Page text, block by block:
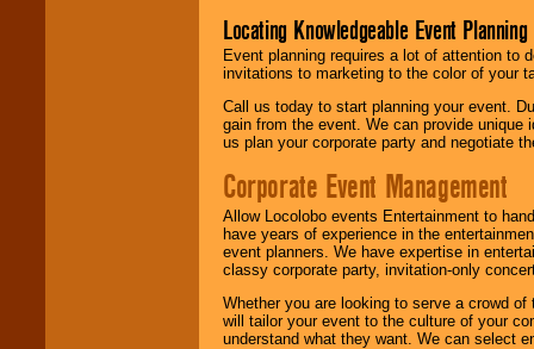
Locating Knowledgeable Event
Event planning requires a lot of attention to
invitations to marketing to the color of your
Call us today to start planning your event.
gain from the event. We can provide
us plan your corporate party and negotiate
Corporate Event Management
Allow Locolobo events Entertainment to
have years of experience in the
event planners. We have expertise in
classy corporate party, invitation-only
Whether you are looking to serve a crowd
will tailor your event to the culture of your
understand what they want. We can select